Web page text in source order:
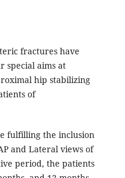
fractures have
special aims at
hip stabilizing
of
fulfilling the inclusion
and Lateral views of
period, the patients